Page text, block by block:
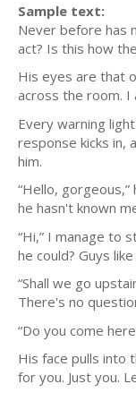
Sample text:
Never before has
act? Is this how
His eyes are that
across the room. I
Every warning
response kicks in,
him.
“Hello,
he hasn't known
“Hi,” I manage to
he could? Guys
“Shall we go
There's no
“Do you come
His face pulls into
for you. Just you.